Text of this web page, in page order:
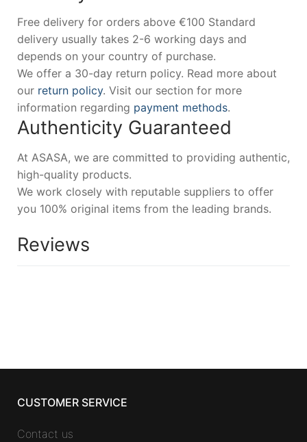
Free delivery for orders above €100 Standard
delivery usually takes 2-6 working days and
depends on your country of purchase.
We offer a 30-day return policy. Read more about
our return policy. Visit our section for more
information regarding payment methods.
Authenticity Guaranteed
At ASASA, we are committed to providing authentic,
high-quality products.
We work closely with reputable suppliers to offer
you 100% original items from the leading brands.
Reviews
CUSTOMER SERVICE
Contact us